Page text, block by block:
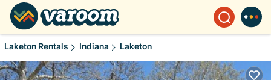
Laketon Rentals Indiana Laketon